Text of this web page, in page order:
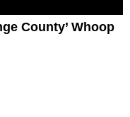
County’ Whoop